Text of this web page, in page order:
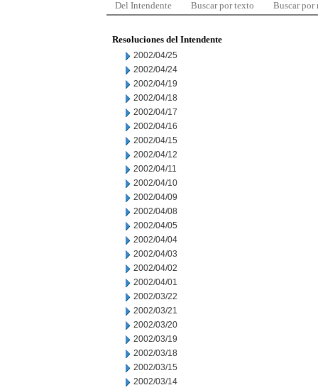
Del Intendente Buscar por texto Buscar por
Resoluciones del Intendente
2002/04/25
2002/04/24
2002/04/19
2002/04/18
2002/04/17
2002/04/16
2002/04/15
2002/04/12
2002/04/11
2002/04/10
2002/04/09
2002/04/08
2002/04/05
2002/04/04
2002/04/03
2002/04/02
2002/04/01
2002/03/22
2002/03/21
2002/03/20
2002/03/19
2002/03/18
2002/03/15
2002/03/14